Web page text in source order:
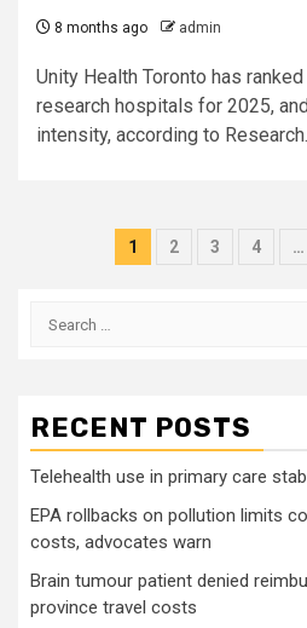
8 months ago admin
Unity Health Toronto has ranked
research hospitals for 2025,
intensity, according to
Posts
1 2 3 4 …
Search
RECENT POSTS
Telehealth use in primary care
EPA rollbacks on pollution limits
costs, advocates warn
Brain tumour patient denied
province travel costs